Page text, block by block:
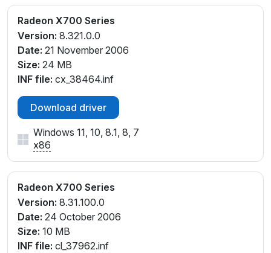
Radeon X700 Series
Version: 8.321.0.0
Date: 21 November 2006
Size: 24 MB
INF file: cx_38464.inf
Download driver
Windows 11, 10, 8.1, 8, 7
x86
Radeon X700 Series
Version: 8.31.100.0
Date: 24 October 2006
Size: 10 MB
INF file: cl_37962.inf